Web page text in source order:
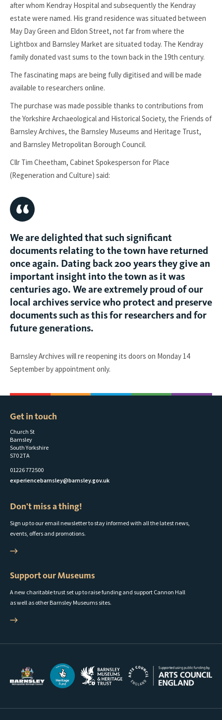
after whom Kendray Hospital and subsequently the Kendray
estate were named. His grand residence was situated between
May Day Green and Eldon Street, not far from where the
Lightbox and Barnsley Market are situated today. The Kendray
family donated vast sums to the town back in the 19th century.
The fascinating maps are being fully digitised and will be made
available to researchers online.
The purchase was made possible thanks to contributions from
the Yorkshire Archaeological and Historical Society, the Friends of
Barnsley Archives, the Barnsley Museums and Heritage Trust,
and Barnsley Metropolitan Borough Council.
Cllr Tim Cheetham, Cabinet Spokesperson for Place
(Regeneration and Culture) said:
We are delighted that such significant
documents relating to the town have returned
once again. Dating back 200 years they give an
important insight into the town as it was
centuries ago. We are extremely proud of our
local archives service who protect and preserve
documents such as this for researchers and for
future generations.
Barnsley Archives will re reopening its doors on Monday 14
September by appointment only.
Get in touch
Church St
Barnsley
South Yorkshire
S70 2TA
01226 772500
experiencebarnsley@barnsley.gov.uk
Don't miss a thing!
Sign up to our email newsletter to stay informed with all the latest news,
events, offers and promotions.
Support our Museums
A new charitable trust set up to raise funding and support Cannon Hall
as well as other Barnsley Museums sites.